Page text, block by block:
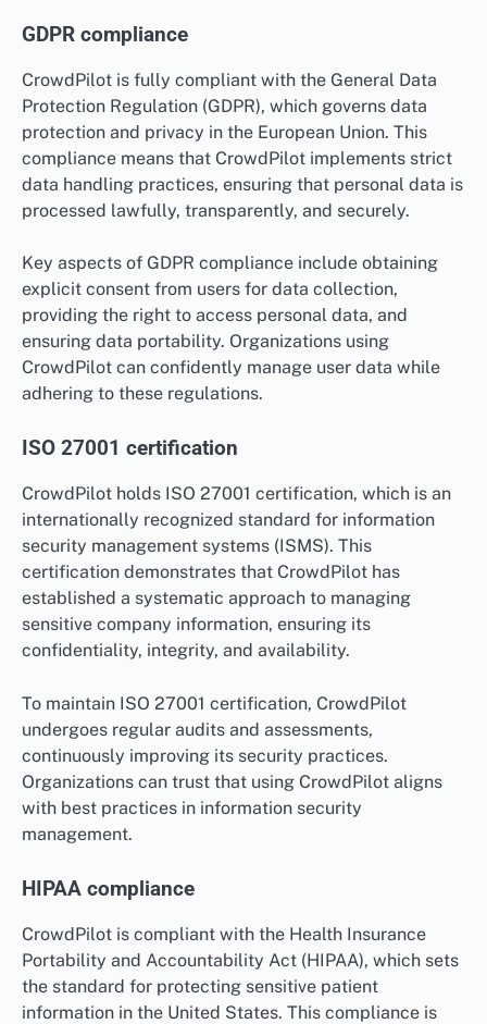
GDPR compliance
CrowdPilot is fully compliant with the General Data
Protection Regulation (GDPR), which governs data
protection and privacy in the European Union. This
compliance means that CrowdPilot implements strict
data handling practices, ensuring that personal data is
processed lawfully, transparently, and securely.
Key aspects of GDPR compliance include obtaining
explicit consent from users for data collection,
providing the right to access personal data, and
ensuring data portability. Organizations using
CrowdPilot can confidently manage user data while
adhering to these regulations.
ISO 27001 certification
CrowdPilot holds ISO 27001 certification, which is an
internationally recognized standard for information
security management systems (ISMS). This
certification demonstrates that CrowdPilot has
established a systematic approach to managing
sensitive company information, ensuring its
confidentiality, integrity, and availability.
To maintain ISO 27001 certification, CrowdPilot
undergoes regular audits and assessments,
continuously improving its security practices.
Organizations can trust that using CrowdPilot aligns
with best practices in information security
management.
HIPAA compliance
CrowdPilot is compliant with the Health Insurance
Portability and Accountability Act (HIPAA), which sets
the standard for protecting sensitive patient
information in the United States. This compliance is